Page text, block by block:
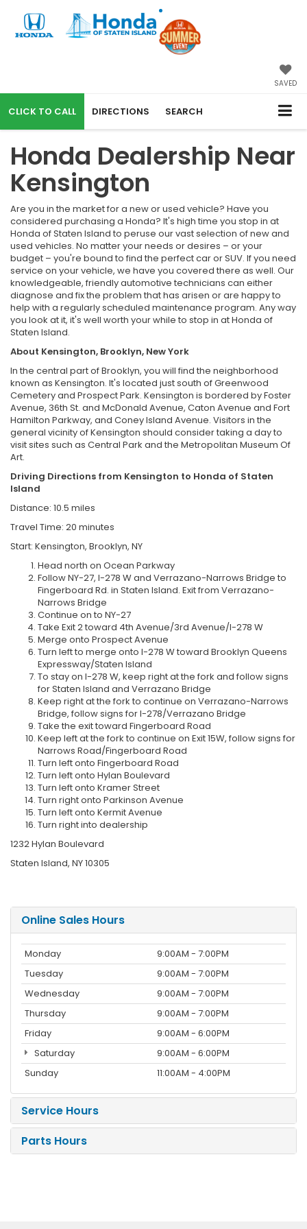
SAVED
CALL DIRECTIONS SEARCH
Honda Dealership Near
Kensington
Are you in the market for a new or used vehicle? Have you
considered purchasing a Honda? It's high time you stop in at
Honda of Staten Island to peruse our vast selection of new and
used vehicles. No matter your needs or desires – or your
budget – you're bound to find the perfect car or SUV. If you need
service on your vehicle, we have you covered there as well. Our
knowledgeable, friendly automotive technicians can either
diagnose and fix the problem that has arisen or are happy to
help with a regularly scheduled maintenance program. Any way
you look at it, it's well worth your while to stop in at Honda of
Staten Island.
About Kensington, Brooklyn, New York
In the central part of Brooklyn, you will find the neighborhood
known as Kensington. It's located just south of Greenwood
Cemetery and Prospect Park. Kensington is bordered by Foster
Avenue, 36th St. and McDonald Avenue, Caton Avenue and Fort
Hamilton Parkway, and Coney Island Avenue. Visitors in the
general vicinity of Kensington should consider taking a day to
visit sites such as Central Park and the Metropolitan Museum Of
Art.
Driving Directions from Kensington to Honda of Staten
Island
Distance: 10.5 miles
Travel Time: 20 minutes
Start: Kensington, Brooklyn, NY
Head north on Ocean Parkway
Follow NY-27, I-278 W and Verrazano-Narrows Bridge to
Fingerboard Rd. in Staten Island. Exit from Verrazano-
Narrows Bridge
Continue on to NY-27
Take Exit 2 toward 4th Avenue/3rd Avenue/I-278 W
Merge onto Prospect Avenue
Turn left to merge onto I-278 W toward Brooklyn Queens
Expressway/Staten Island
To stay on I-278 W, keep right at the fork and follow signs
for Staten Island and Verrazano Bridge
Keep right at the fork to continue on Verrazano-Narrows
Bridge, follow signs for I-278/Verrazano Bridge
Take the exit toward Fingerboard Road
Keep left at the fork to continue on Exit 15W, follow signs for
Narrows Road/Fingerboard Road
Turn left onto Fingerboard Road
Turn left onto Hylan Boulevard
Turn left onto Kramer Street
Turn right onto Parkinson Avenue
Turn left onto Kermit Avenue
Turn right into dealership
1232 Hylan Boulevard
Staten Island, NY 10305
Online Sales Hours
Monday
9:00AM - 7:00PM
Tuesday
9:00AM - 7:00PM
Wednesday
9:00AM - 7:00PM
Thursday
9:00AM - 7:00PM
Friday
9:00AM - 6:00PM
Saturday
9:00AM - 6:00PM
Sunday
11:00AM - 4:00PM
Service Hours
Parts Hours